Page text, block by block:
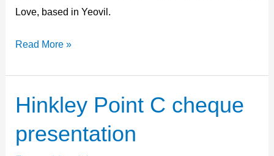
Love, based in Yeovil.
Read More »
Hinkley Point C cheque
presentation
Hinkley
C